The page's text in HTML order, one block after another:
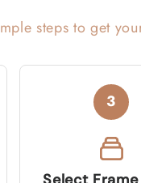
steps to get
3